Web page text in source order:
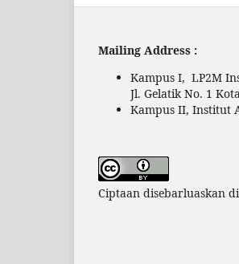
Mailing Address :
Kampus I, LP2M
Jl. Gelatik No. 1
Kampus II, Institut
Ciptaan disebarluaskan